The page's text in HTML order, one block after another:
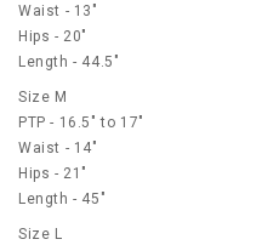
Waist - 13"
Hips - 20"
Length - 44.5"
Size M
PTP - 16.5" to 17"
Waist - 14"
Hips - 21"
Length - 45"
Size L